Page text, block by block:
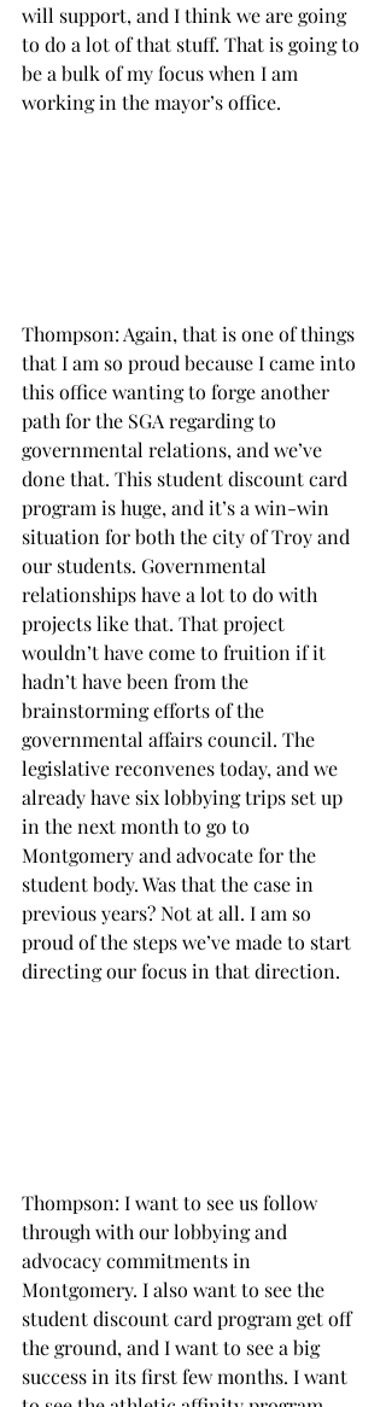
will support, and I think we are going
to do a lot of that stuff. That is going to
be a bulk of my focus when I am
working in the mayor’s office.
Thompson: Again, that is one of things
that I am so proud because I came into
this office wanting to forge another
path for the SGA regarding to
governmental relations, and we’ve
done that. This student discount card
program is huge, and it’s a win-win
situation for both the city of Troy and
our students. Governmental
relationships have a lot to do with
projects like that. That project
wouldn’t have come to fruition if it
hadn’t have been from the
brainstorming efforts of the
governmental affairs council. The
legislative reconvenes today, and we
already have six lobbying trips set up
in the next month to go to
Montgomery and advocate for the
student body. Was that the case in
previous years? Not at all. I am so
proud of the steps we’ve made to start
directing our focus in that direction.
Thompson: I want to see us follow
through with our lobbying and
advocacy commitments in
Montgomery. I also want to see the
student discount card program get off
the ground, and I want to see a big
success in its first few months. I want